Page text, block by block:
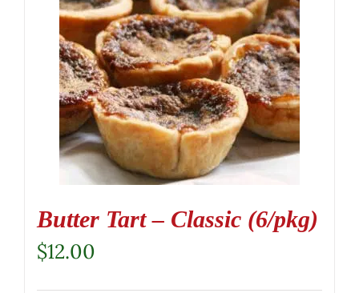
Butter Tart – Classic (6/pkg)
$12.00